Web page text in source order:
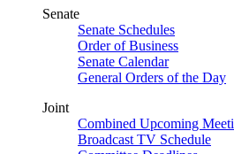
Senate
Senate Schedules
Order of Business
Senate Calendar
General Orders of the Day
Joint
Combined Upcoming
Broadcast TV Schedule